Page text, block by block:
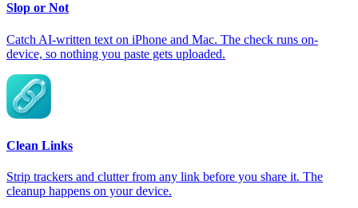
Slop or Not
Catch AI-written text on iPhone and Mac. The check runs on-
device, so nothing you paste gets uploaded.
Clean Links
Strip trackers and clutter from any link before you share it. The
cleanup happens on your device.